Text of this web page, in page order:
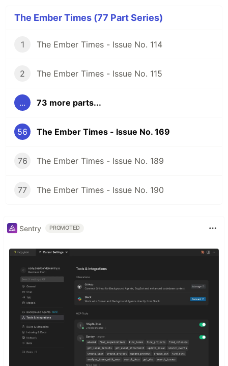
The Ember Times (77 Part Series)
1 The Ember Times - Issue No. 114
2 The Ember Times - Issue No. 115
... 73 more parts...
56 The Ember Times - Issue No. 169
76 The Ember Times - Issue No. 189
77 The Ember Times - Issue No. 190
Sentry PROMOTED